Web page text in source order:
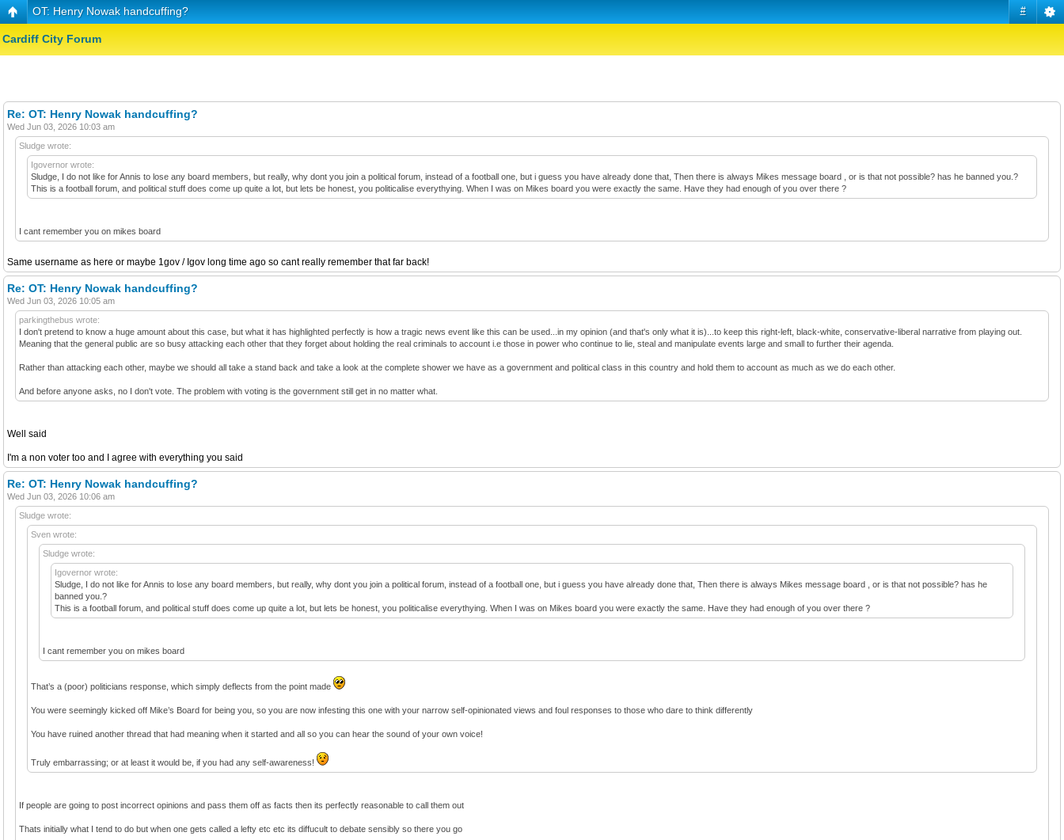
#
OT: Henry Nowak handcuffing?
Cardiff City Forum
Re: OT: Henry Nowak handcuffing?
Wed Jun 03, 2026 10:03 am
Sludge wrote:
Igovernor wrote:
Sludge, I do not like for Annis to lose any board members, but really, why dont you join a political forum, instead of a football one, but i guess you have already done that, Then there is always Mikes message board , or is that not possible? has he banned you.?
This is a football forum, and political stuff does come up quite a lot, but lets be honest, you politicalise everythying. When I was on Mikes board you were exactly the same. Have they had enough of you over there ?
I cant remember you on mikes board
Same username as here or maybe 1gov / Igov long time ago so cant really remember that far back!
Re: OT: Henry Nowak handcuffing?
Wed Jun 03, 2026 10:05 am
parkingthebus wrote:
I don't pretend to know a huge amount about this case, but what it has highlighted perfectly is how a tragic news event like this can be used...in my opinion (and that's only what it is)...to keep this right-left, black-white, conservative-liberal narrative from playing out.
Meaning that the general public are so busy attacking each other that they forget about holding the real criminals to account i.e those in power who continue to lie, steal and manipulate events large and small to further their agenda.
Rather than attacking each other, maybe we should all take a stand back and take a look at the complete shower we have as a government and political class in this country and hold them to account as much as we do each other.
And before anyone asks, no I don't vote. The problem with voting is the government still get in no matter what.
Well said
I'm a non voter too and I agree with everything you said
Re: OT: Henry Nowak handcuffing?
Wed Jun 03, 2026 10:06 am
Sludge wrote:
Sven wrote:
Sludge wrote:
Igovernor wrote:
Sludge, I do not like for Annis to lose any board members, but really, why dont you join a political forum, instead of a football one, but i guess you have already done that, Then there is always Mikes message board , or is that not possible? has he
banned you.?
This is a football forum, and political stuff does come up quite a lot, but lets be honest, you politicalise everythying. When I was on Mikes board you were exactly the same. Have they had enough of you over there ?
I cant remember you on mikes board
That’s a (poor) politicians response, which simply deflects from the point made
You were seemingly kicked off Mike’s Board for being you, so you are now infesting this one with your narrow self-opinionated views and foul responses to those who dare to think differently
You have ruined another thread that had meaning when it started and all so you can hear the sound of your own voice!
Truly embarrassing; or at least it would be, if you had any self-awareness!
If people are going to post incorrect opinions and pass them off as facts then its perfectly reasonable to call them out
Thats initially what I tend to do but when one gets called a lefty etc etc its diffucult to debate sensibly so there you go